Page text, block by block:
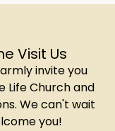
Visit Us
invite you
Life Church and
We can't wait
you!